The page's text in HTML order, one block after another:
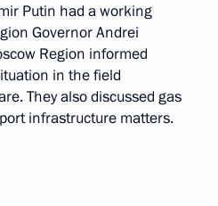
Putin had a working
Governor Andrei
Region informed
in the field
They also discussed gas
infrastructure matters.